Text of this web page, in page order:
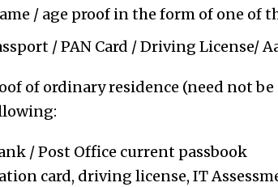
/ age proof in the form of one of
/ PAN Card / Driving License/
of ordinary residence (need not
/ Post Office current passbook
card, driving license, IT